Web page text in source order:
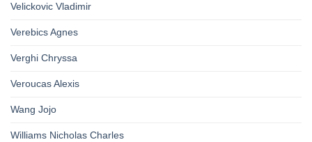
Velickovic Vladimir
Verebics Agnes
Verghi Chryssa
Veroucas Alexis
Wang Jojo
Williams Nicholas Charles